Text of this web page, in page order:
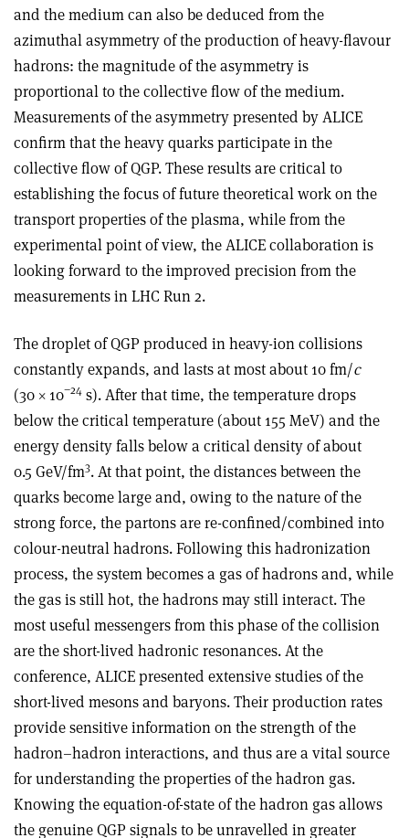
and the medium can also be deduced from the
azimuthal asymmetry of the production of heavy-flavour
hadrons: the magnitude of the asymmetry is
proportional to the collective flow of the medium.
Measurements of the asymmetry presented by ALICE
confirm that the heavy quarks participate in the
collective flow of QGP. These results are critical to
establishing the focus of future theoretical work on the
transport properties of the plasma, while from the
experimental point of view, the ALICE collaboration is
looking forward to the improved precision from the
measurements in LHC Run 2.
The droplet of QGP produced in heavy-ion collisions
constantly expands, and lasts at most about 10 fm/c
(30 × 10−24 s). After that time, the temperature drops
below the critical temperature (about 155 MeV) and the
energy density falls below a critical density of about
0.5 GeV/fm3. At that point, the distances between the
quarks become large and, owing to the nature of the
strong force, the partons are re-confined/combined into
colour-neutral hadrons. Following this hadronization
process, the system becomes a gas of hadrons and, while
the gas is still hot, the hadrons may still interact. The
most useful messengers from this phase of the collision
are the short-lived hadronic resonances. At the
conference, ALICE presented extensive studies of the
short-lived mesons and baryons. Their production rates
provide sensitive information on the strength of the
hadron–hadron interactions, and thus are a vital source
for understanding the properties of the hadron gas.
Knowing the equation-of-state of the hadron gas allows
the genuine QGP signals to be unravelled in greater